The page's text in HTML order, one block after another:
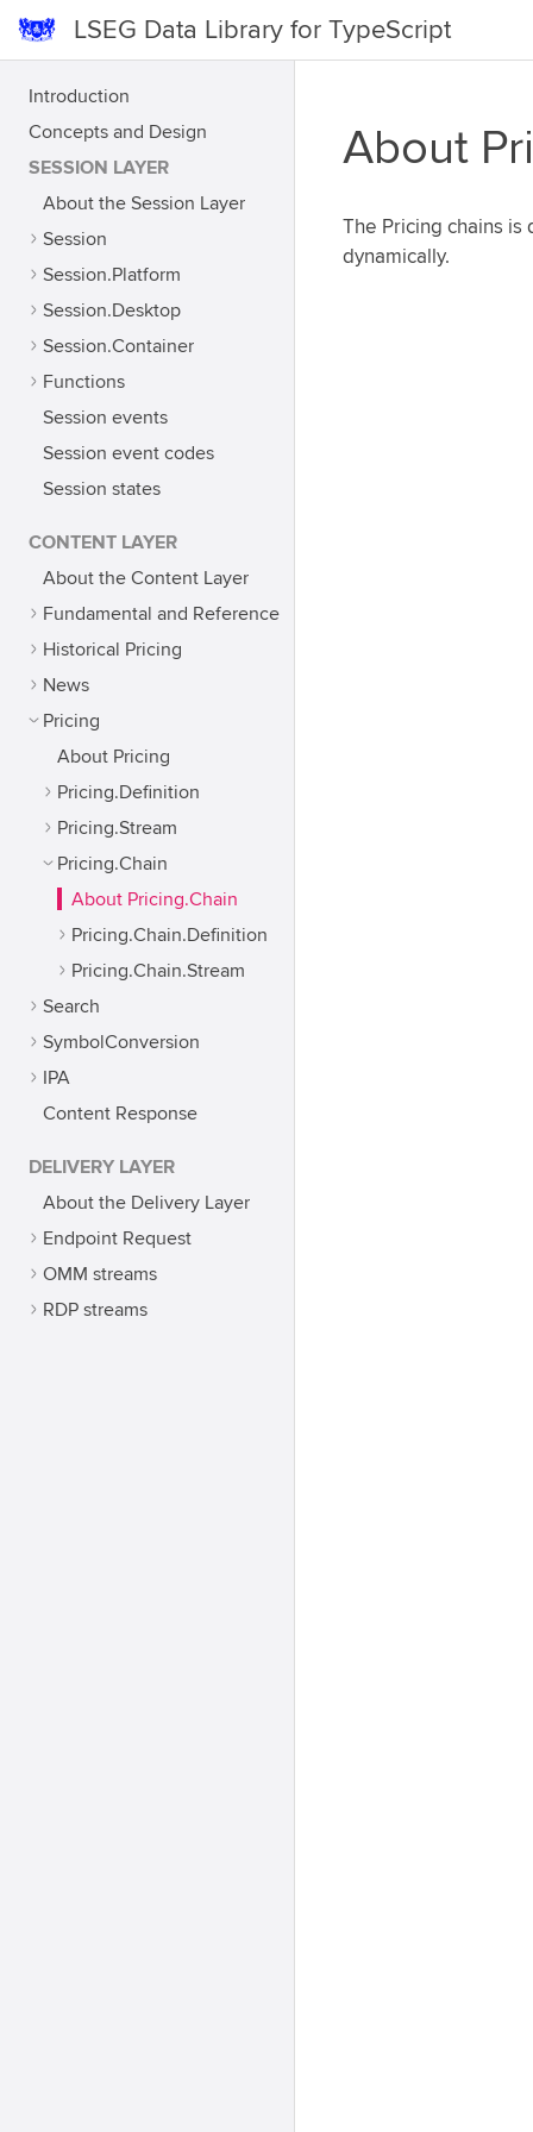
LSEG Data Library for TypeScript
Introduction
Concepts and Design
SESSION LAYER
About the Session Layer
Session
Session.Platform
Session.Desktop
Session.Container
Functions
Session events
Session event codes
Session states
CONTENT LAYER
About the Content Layer
Fundamental and Reference
Historical Pricing
News
Pricing
About Pricing
Pricing.Definition
Pricing.Stream
Pricing.Chain
About Pricing.Chain
Pricing.Chain.Definition
Pricing.Chain.Stream
Search
SymbolConversion
IPA
Content Response
DELIVERY LAYER
About the Delivery Layer
Endpoint Request
OMM streams
RDP streams
About
The Pricing chains
dynamically.